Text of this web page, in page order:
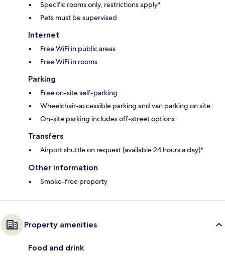
Specific rooms only, restrictions apply*
Pets must be supervised
Internet
Free WiFi in public areas
Free WiFi in rooms
Parking
Free on-site self-parking
Wheelchair-accessible parking and van parking on site
On-site parking includes off-street options
Transfers
Airport shuttle on request (available 24 hours a day)*
Other information
Smoke-free property
Property amenities
Food and drink